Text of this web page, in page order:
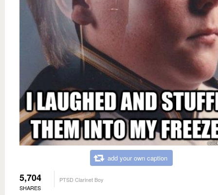
add your own caption
5,704
SHARES
PTSD Clarinet Boy